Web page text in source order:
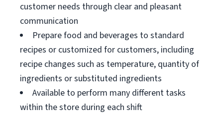
customer needs through clear and pleasant
communication
Prepare food and beverages to standard
recipes or customized for customers, including
recipe changes such as temperature, quantity of
ingredients or substituted ingredients
Available to perform many different tasks
within the store during each shift